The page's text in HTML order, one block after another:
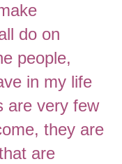
do on
people,
in my life
are very few
they are
are